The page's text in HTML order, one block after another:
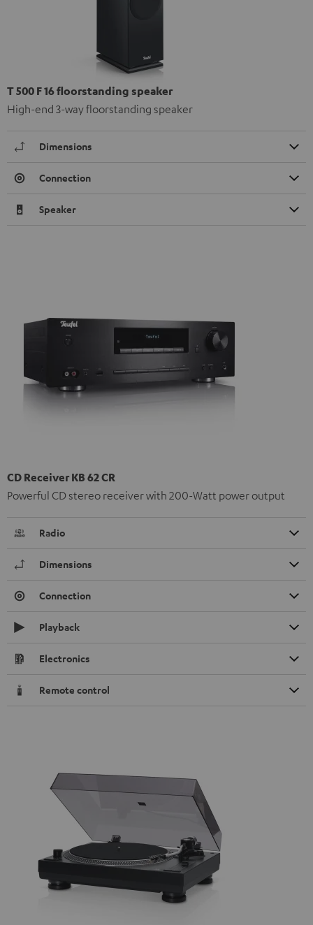
T 500 F 16 floorstanding speaker
High-end 3-way floorstanding speaker
Dimensions
Connection
Speaker
CD Receiver KB 62 CR
Powerful CD stereo receiver with 200-Watt power output
Radio
Dimensions
Connection
Playback
Electronics
Remote control